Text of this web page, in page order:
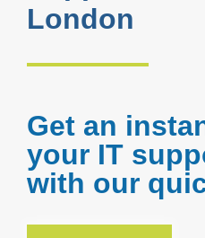
London
Get an
your IT
with our